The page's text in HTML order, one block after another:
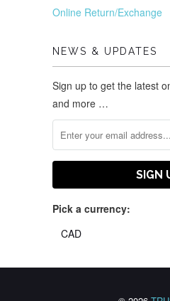
Online Return/Exchange
NEWS & UPDATES
Sign up to get the latest
and more …
Pick a currency: